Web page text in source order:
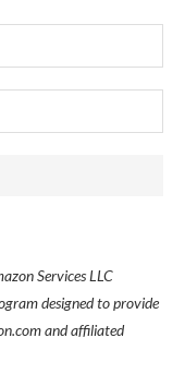
Services LLC
designed to provide
and affiliated